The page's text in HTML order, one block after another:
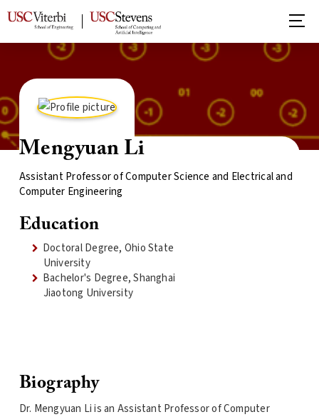
Mengyuan Li
Assistant Professor of Computer Science and Electrical and
Computer Engineering
Education
Doctoral Degree, Ohio State
University
Bachelor's Degree, Shanghai
Jiaotong University
Biography
Dr. Mengyuan Li is an Assistant Professor of Computer